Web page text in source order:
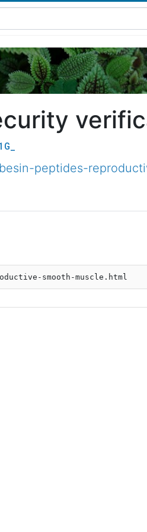
peptides-
smooth-muscle.html